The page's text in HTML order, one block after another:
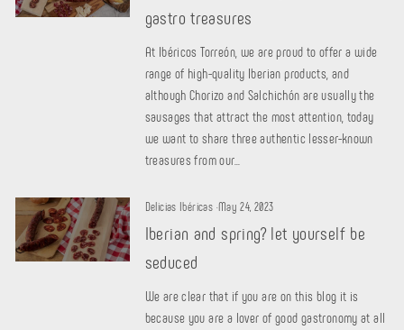
gastro treasures
At Ibéricos Torreón, we are proud to offer a wide
range of high-quality Iberian products, and
although Chorizo ​​and Salchichón are usually the
sausages that attract the most attention, today
we want to share three authentic lesser-known
treasures from our...
Delicias Ibéricas ·May 24, 2023
Iberian and spring? let yourself be
seduced
We are clear that if you are on this blog it is
because you are a lover of good gastronomy at all